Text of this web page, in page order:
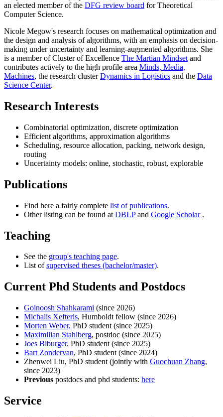
an elected member of the DFG review board for Theoretical
Computer Science.
Nicole Megow's research focuses on mathematical optimization and
the design and analysis of algorithms, with an emphasis on decision-
making under uncertainty and learning-augmented algorithms. She
is a member of Cluster of Excellence The Martian Mindset and
contributes actively to the high profile area Minds, Media,
Machines, the research clusterDynamics in Logistics and the Data
Science Center.
Research Interests
Combinatorial optimization, discrete optimization
Efficient algorithms, approximation algorithms
Scheduling, resource allocation, packing, network design,
routing
Uncertainty models: online, stochastic, robust, explorable
Publications
Find here a fairly complete list of publications.
Other listing can be found at DBLPand Google Scholar.
Teaching
See the group's teaching page.
List ofsupervised theses (bachelor/master).
Current Phd Students and Postdocs
Golnoosh Shahkarami (since 2026)
Michalis Xefteris, Humboldt fellow (since 2026)
Morten Weber, PhD student (since 2025)
Maximilian Stahlberg, postdoc (since 2025)
Joes Biburger, PhD student (since 2025)
Bart Zondervan, PhD student (since 2024)
Zhenwei Liu, PhD student (jointly with Guochuan Zhang,
since 2023)
Previous postdocs and phd students: here
Service